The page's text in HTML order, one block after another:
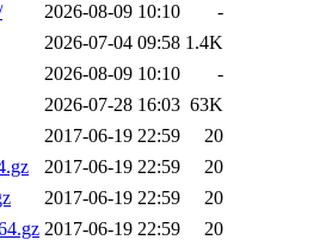
2026-08-09 10:10
-
2026-07-04 09:58 1.4K
2026-08-09 10:10
-
2026-07-28 16:03 63K
2017-06-19 22:59
20
2017-06-19 22:59
20
2017-06-19 22:59
20
2017-06-19 22:59
20